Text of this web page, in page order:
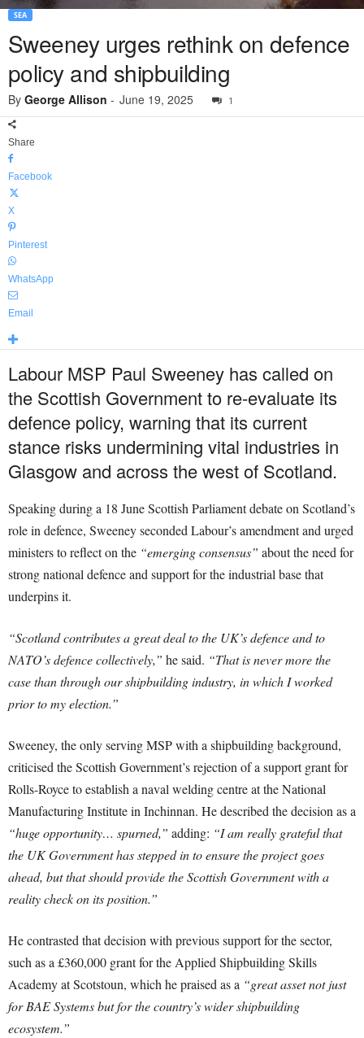
SEA
Sweeney urges rethink on defence
policy and shipbuilding
By George Allison - June 19, 2025 1
Share
Facebook
X
Pinterest
WhatsApp
Email
Labour MSP Paul Sweeney has called on
the Scottish Government to re-evaluate its
defence policy, warning that its current
stance risks undermining vital industries in
Glasgow and across the west of Scotland.
Speaking during a 18 June Scottish Parliament debate on Scotland’s
role in defence, Sweeney seconded Labour’s amendment and urged
ministers to reflect on the “emerging consensus” about the need for
strong national defence and support for the industrial base that
underpins it.
“Scotland contributes a great deal to the UK’s defence and to
NATO’s defence collectively,” he said. “That is never more the
case than through our shipbuilding industry, in which I worked
prior to my election.”
Sweeney, the only serving MSP with a shipbuilding background,
criticised the Scottish Government’s rejection of a support grant for
Rolls-Royce to establish a naval welding centre at the National
Manufacturing Institute in Inchinnan. He described the decision as a
“huge opportunity… spurned,” adding: “I am really grateful that
the UK Government has stepped in to ensure the project goes
ahead, but that should provide the Scottish Government with a
reality check on its position.”
He contrasted that decision with previous support for the sector,
such as a £360,000 grant for the Applied Shipbuilding Skills
Academy at Scotstoun, which he praised as a “great asset not just
for BAE Systems but for the country’s wider shipbuilding
ecosystem.”